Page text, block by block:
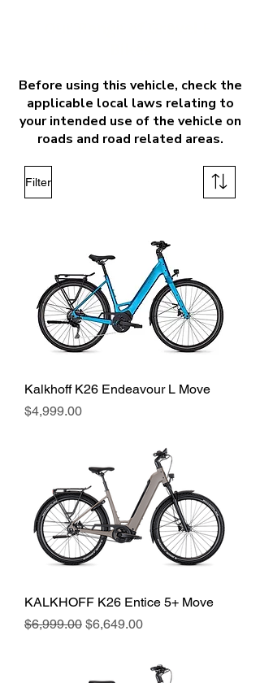
Before using this vehicle, check the
applicable local laws relating to
your intended use of the vehicle on
roads and road related areas.
Filter
Kalkhoff K26 Endeavour L Move
Price
$4,999.00
KALKHOFF K26 Entice 5+ Move
Regular Price
$6,999.00 Sale Price
$6,649.00